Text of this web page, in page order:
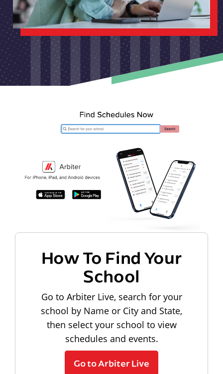
How To Find Your
School
Go to Arbiter Live, search for your
school by Name or City and State,
then select your school to view
schedules and events.
Go to Arbiter Live